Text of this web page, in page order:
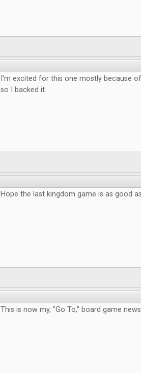
I'm excited for this one mostly because
so I backed it.
Hope the last kingdom game is as good
This is now my, "Go To," board game